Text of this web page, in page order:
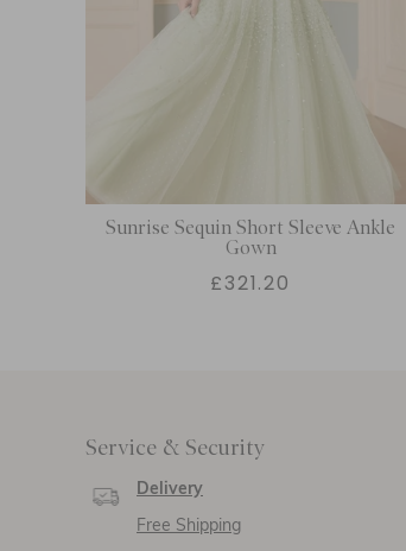
Sunrise Sequin Short Sleeve Ankle
Gown
£321.20
Service & Security
Delivery
Free Shipping